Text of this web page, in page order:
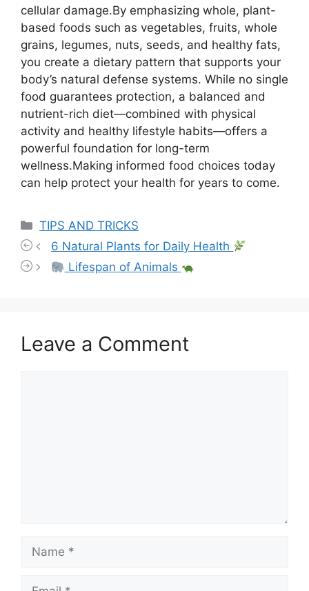
cellular damage.By emphasizing whole, plant-
based foods such as vegetables, fruits, whole
grains, legumes, nuts, seeds, and healthy fats,
you create a dietary pattern that supports your
body’s natural defense systems. While no single
food guarantees protection, a balanced and
nutrient-rich diet—combined with physical
activity and healthy lifestyle habits—offers a
powerful foundation for long-term
wellness.Making informed food choices today
can help protect your health for years to come.
Categories
TIPS AND TRICKS
6 Natural Plants for Daily Health
Lifespan of Animals
Leave a Comment
Name
Email